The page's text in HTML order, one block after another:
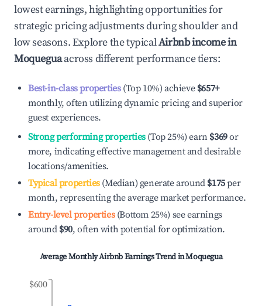
lowest earnings, highlighting opportunities for
strategic pricing adjustments during shoulder and
low seasons. Explore the typicalAirbnb income in
Moqueguaacross different performance tiers:
Best-in-class properties(Top 10%) achieve $657+
monthly, often utilizing dynamic pricing and superior
guest experiences.
Strong performing properties(Top 25%) earn $369or
more, indicating effective management and desirable
locations/amenities.
Typical properties(Median) generate around $175per
month, representing the average market performance.
Entry-level properties(Bottom 25%) see earnings
around $90, often with potential for optimization.
Average Monthly Airbnb Earnings Trend inMoquegua
$600